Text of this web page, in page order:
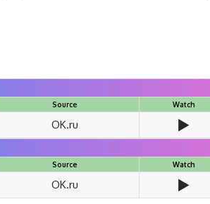
Source Watch
OK.ru ▶️
Source Watch
OK.ru ▶️